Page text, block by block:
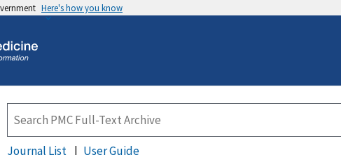
Here's how you know
Journal List User Guide